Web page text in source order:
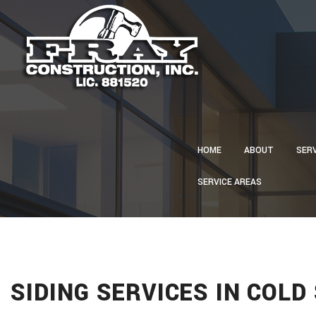
HOME ABOUT
SERVICE AREAS
SIDING SERVICES IN